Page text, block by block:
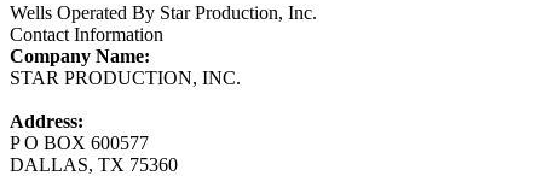
Wells Operated By Star Production, Inc.
Contact Information
Company Name:
STAR PRODUCTION, INC.
Address:
P O BOX 600577
DALLAS, TX 75360